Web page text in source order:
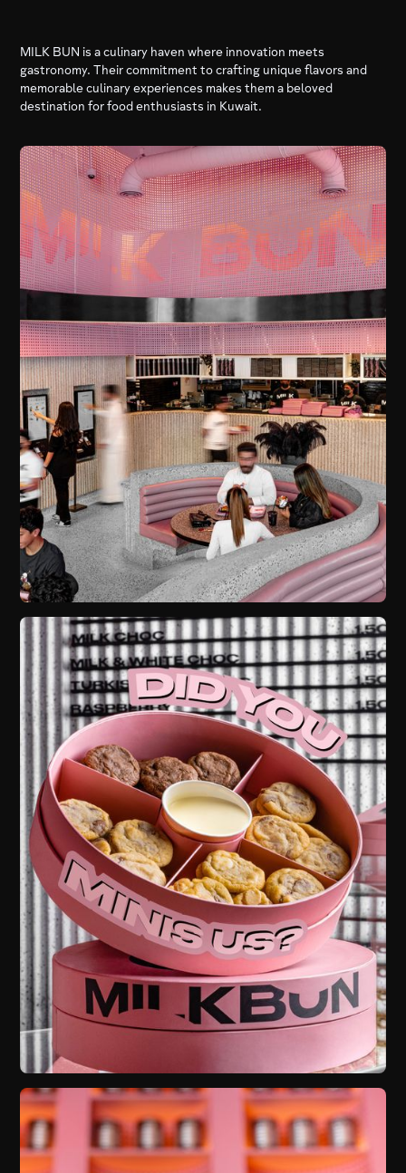
MILK BUN is a culinary haven where innovation meets
gastronomy. Their commitment to crafting unique flavors and
memorable culinary experiences makes them a beloved
destination for food enthusiasts in Kuwait.